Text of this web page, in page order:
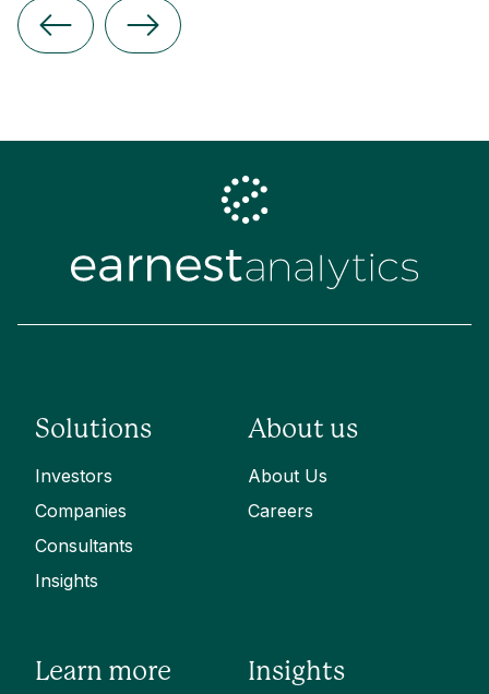
Solutions
Investors
Companies
Consultants
Insights
About us
About Us
Careers
Learn more Insights